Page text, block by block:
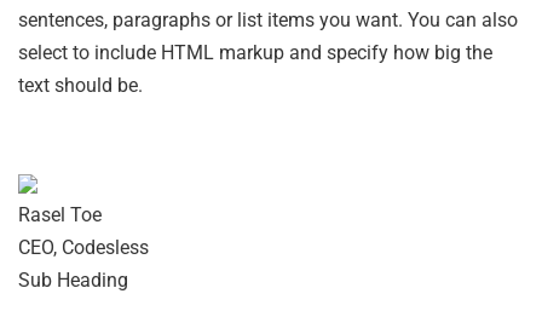
sentences, paragraphs or list items you want. You can also
select to include HTML markup and specify how big the
text should be.
Rasel Toe
CEO, Codesless
Sub Heading